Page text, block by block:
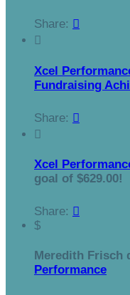
Share: 

Xcel
Fundraising
Share: 

Xcel
goal of $629.00!
Share: 
$
Meredith Frisch
Performance